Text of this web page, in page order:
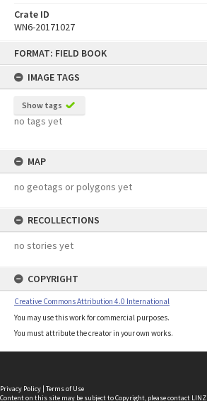
FORMAT: FIELD BOOK
IMAGE TAGS
Show tags
no tags yet
MAP
no geotags or polygons yet
RECOLLECTIONS
no stories yet
COPYRIGHT
Creative Commons Attribution 4.0 International
You may use this work for commercial purposes.
You must attribute the creator in your own works.
Crate ID
WN6-20171027
Privacy Policy | Terms of Use
Content on this site may be subject to Copyright, pleasecontact LINZ